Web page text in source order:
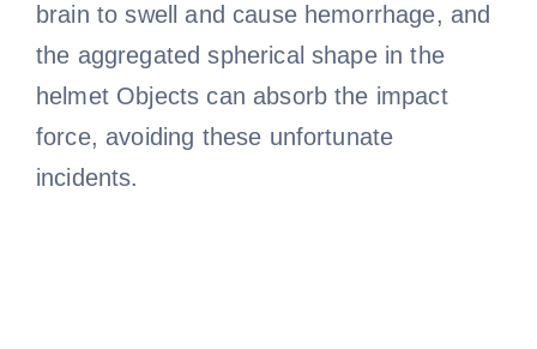
brain to swell and cause hemorrhage, and
the aggregated spherical shape in the
helmet Objects can absorb the impact
force, avoiding these unfortunate
incidents.